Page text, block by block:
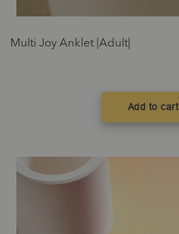
Multi Joy Anklet |Adult|
Add to cart